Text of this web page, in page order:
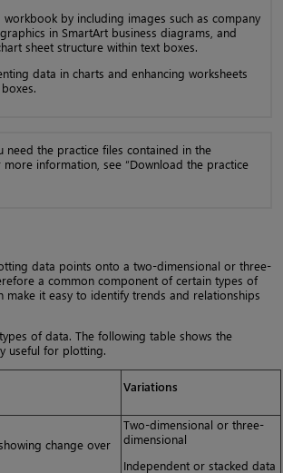
by including images such as company
in SmartArt business diagrams, and
sheet structure within text boxes.
data in charts and enhancing worksheets
need the practice files contained in the
information, see “Download the practice
data points onto a two-dimensional or three-
a common component of certain types of
it easy to identify trends and relationships
of data. The following table shows the
useful for plotting.
Variations
change over
Two-dimensional or three-
dimensional
Independent or stacked data